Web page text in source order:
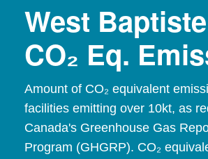
West
CO₂ Eq.
Amount of CO₂ equivalent
facilities emitting over 10kt, as
Canada's Greenhouse Gas
Program (GHGRP). CO₂